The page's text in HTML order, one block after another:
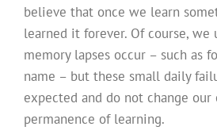
believe that once we learn
learned it forever. Of course, we
memory lapses occur – such as
name – but these small daily
expected and do not change
permanence of learning.